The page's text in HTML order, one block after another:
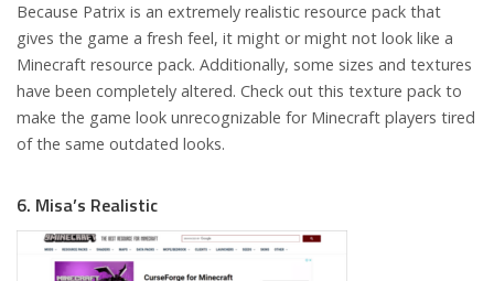
Because Patrix is an extremely realistic resource pack that
gives the game a fresh feel, it might or might not look like a
Minecraft resource pack. Additionally, some sizes and textures
have been completely altered. Check out this texture pack to
make the game look unrecognizable for Minecraft players tired
of the same outdated looks.
6. Misa’s Realistic